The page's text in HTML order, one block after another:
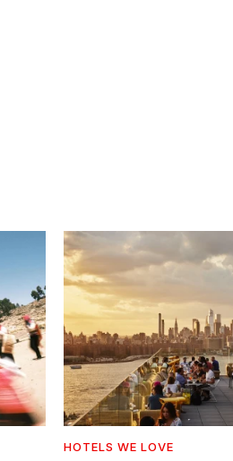
HOTELS WE LOVE